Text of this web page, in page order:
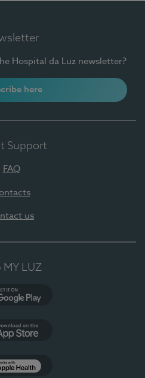
Hospital da Luz newsletter?
here
Support
FAQ
us
MY LUZ